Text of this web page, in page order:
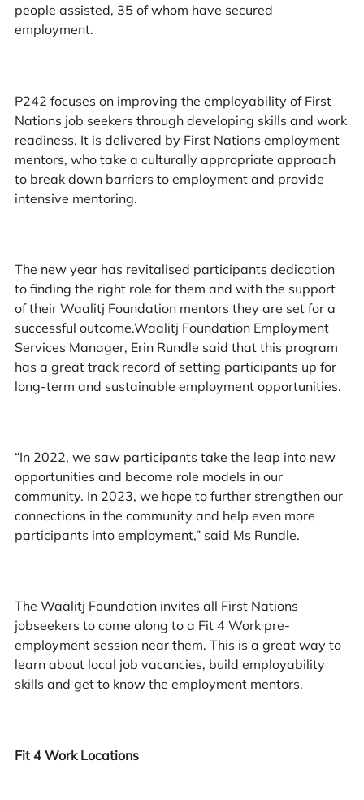
people assisted, 35 of whom have secured
employment.
P242 focuses on improving the employability of First
Nations job seekers through developing skills and work
readiness. It is delivered by First Nations employment
mentors, who take a culturally appropriate approach
to break down barriers to employment and provide
intensive mentoring.
The new year has revitalised participants dedication
to finding the right role for them and with the support
of their Waalitj Foundation mentors they are set for a
successful outcome.Waalitj Foundation Employment
Services Manager, Erin Rundle said that this program
has a great track record of setting participants up for
long-term and sustainable employment opportunities.
“In 2022, we saw participants take the leap into new
opportunities and become role models in our
community. In 2023, we hope to further strengthen our
connections in the community and help even more
participants into employment,” said Ms Rundle.
The Waalitj Foundation invites all First Nations
jobseekers to come along to a Fit 4 Work pre-
employment session near them. This is a great way to
learn about local job vacancies, build employability
skills and get to know the employment mentors.
Fit 4 Work Locations